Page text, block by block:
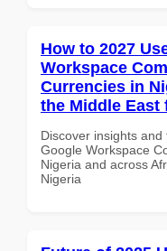
How to 2027
Workspace
Currencies in
the Middle East
Discover insights
Google Workspace
Nigeria and across
Nigeria